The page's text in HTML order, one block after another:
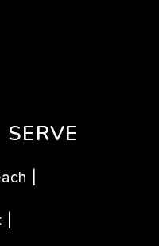
In
|